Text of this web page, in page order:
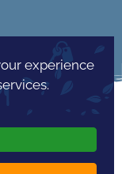
experience